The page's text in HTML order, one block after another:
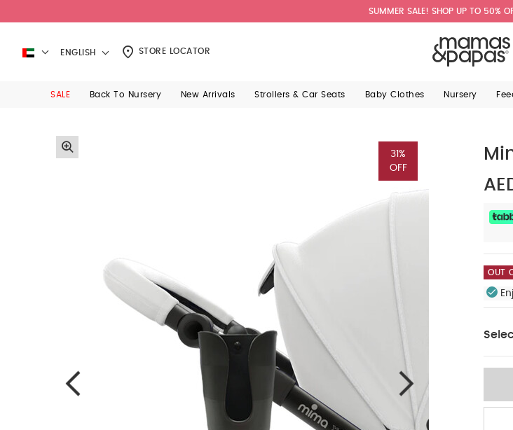
SUMMER SALE! SHOP UP TO 50%
ENGLISH STORE LOCATOR
SALE Back To Nursery New Arrivals Strollers & Car Seats Baby Clothes Nursery
31%
OFF
OUT